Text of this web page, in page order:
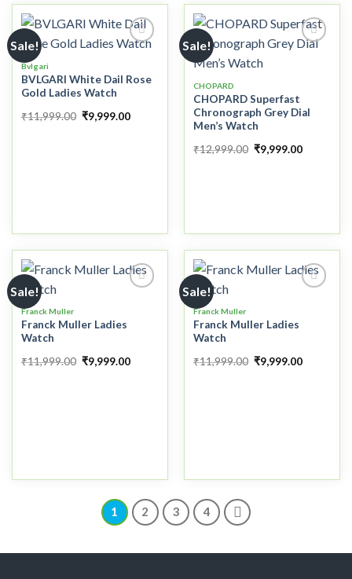
Sale!
Add to
Bvlgari
BVLGARI White Dail Rose
Gold Ladies Watch
₹11,999.00 ₹9,999.00
Sale!
CHOPARD
CHOPARD Superfast
Chronograph Grey Dial
Men’s Watch
₹12,999.00 ₹9,999.00
Sale!
Add to
Franck Muller
Franck Muller Ladies
Watch
₹11,999.00 ₹9,999.00
Sale!
Add to
Franck Muller
Franck Muller Ladies
Watch
₹11,999.00 ₹9,999.00
1 2 3 4